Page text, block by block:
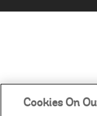
Cookies On